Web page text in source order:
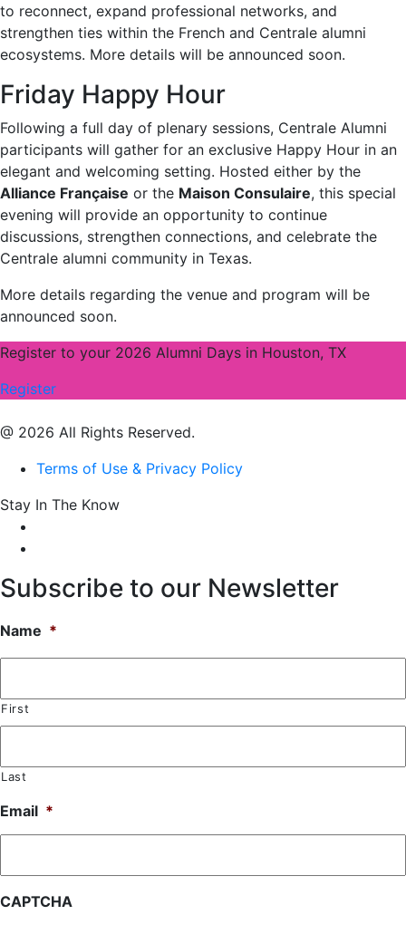
to reconnect, expand professional networks, and
strengthen ties within the French and Centrale alumni
ecosystems. More details will be announced soon.
Friday Happy Hour
Following a full day of plenary sessions, Centrale Alumni
participants will gather for an exclusive Happy Hour in an
elegant and welcoming setting. Hosted either by the
Alliance Française or the Maison Consulaire, this special
evening will provide an opportunity to continue
discussions, strengthen connections, and celebrate the
Centrale alumni community in Texas.
More details regarding the venue and program will be
announced soon.
Register to your 2026 Alumni Days in Houston, TX
Register
@ 2026 All Rights Reserved.
Terms of Use & Privacy Policy
Stay In The Know
Subscribe to our Newsletter
Name *
First
Last
Email *
CAPTCHA